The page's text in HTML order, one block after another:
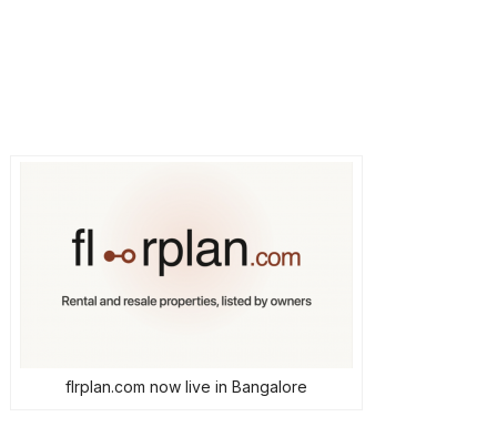
flrplan.com now live in Bangalore